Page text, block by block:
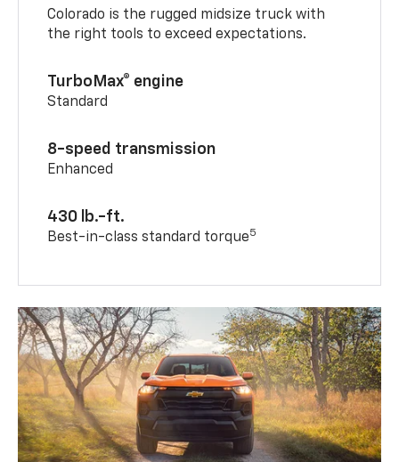
Colorado is the rugged midsize truck with
the right tools to exceed expectations.
TurboMax® engine
Standard
8-speed transmission
Enhanced
430 lb.-ft.
Best-in-class standard torque5